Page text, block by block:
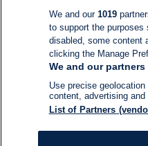
We and our 1019
to support the purposes
disabled, some content
clicking the Manage
We and our
Use precise
content, advertising
List of Partners